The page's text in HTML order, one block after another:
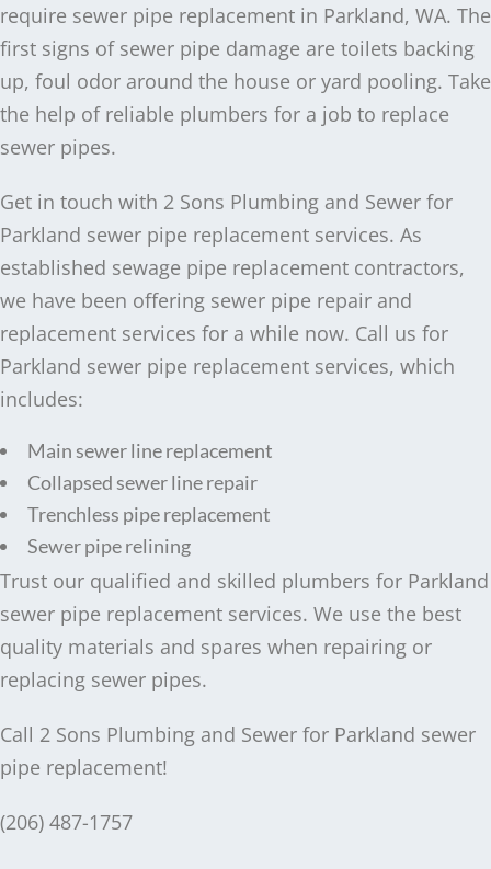
require sewer pipe replacement in Parkland, WA. The
first signs of sewer pipe damage are toilets backing
up, foul odor around the house or yard pooling. Take
the help of reliable plumbers for a job to replace
sewer pipes.
Get in touch with 2 Sons Plumbing and Sewer for
Parkland sewer pipe replacement services. As
established sewage pipe replacement contractors,
we have been offering sewer pipe repair and
replacement services for a while now. Call us for
Parkland sewer pipe replacement services, which
includes:
Main sewer line replacement
Collapsed sewer line repair
Trenchless pipe replacement
Sewer pipe relining
Trust our qualified and skilled plumbers for Parkland
sewer pipe replacement services. We use the best
quality materials and spares when repairing or
replacing sewer pipes.
Call 2 Sons Plumbing and Sewer for Parkland sewer
pipe replacement!
(206) 487-1757